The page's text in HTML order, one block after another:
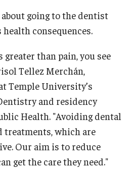
going to the dentist
consequences.
greater than pain, you see
Tellez Merchán,
Temple University’s
and residency
Health. "Avoiding dental
treatments, which are
Our aim is to reduce
get the care they need."